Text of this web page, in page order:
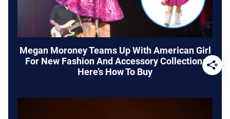
Megan Moroney Teams Up With American Girl
For New Fashion And Accessory Collection:
Here’s How To Buy